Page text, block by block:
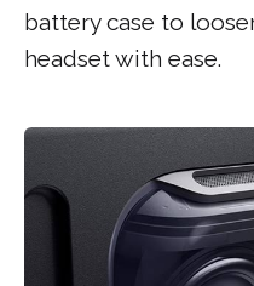
battery case to
headset with ease.